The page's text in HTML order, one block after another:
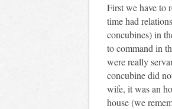
First we have to
time had
concubines) in
to command in
were really
concubine did
wife, it was an
house (we